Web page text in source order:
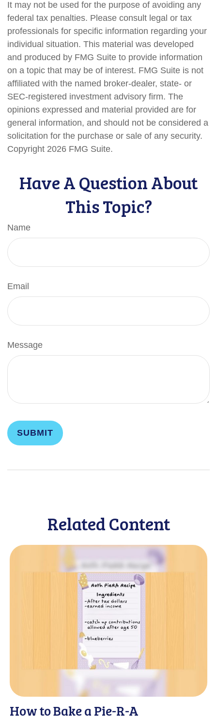
It may not be used for the purpose of avoiding any
federal tax penalties. Please consult legal or tax
professionals for specific information regarding your
individual situation. This material was developed
and produced by FMG Suite to provide information
on a topic that may be of interest. FMG Suite is not
affiliated with the named broker-dealer, state- or
SEC-registered investment advisory firm. The
opinions expressed and material provided are for
general information, and should not be considered a
solicitation for the purchase or sale of any security.
Copyright 2026 FMG Suite.
Have A Question About
This Topic?
Name
Email
Message
Related Content
How to Bake a Pie-R-A